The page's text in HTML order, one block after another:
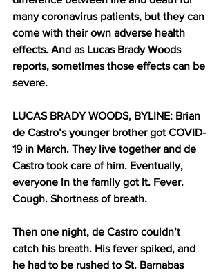
many coronavirus patients, but they can
come with their own adverse health
effects. And as Lucas Brady Woods
reports, sometimes those effects can be
severe.
LUCAS BRADY WOODS, BYLINE: Brian
de Castro’s younger brother got COVID-
19 in March. They live together and de
Castro took care of him. Eventually,
everyone in the family got it. Fever.
Cough. Shortness of breath.
Then one night, de Castro couldn’t
catch his breath. His fever spiked, and
he had to be rushed to St. Barnabas